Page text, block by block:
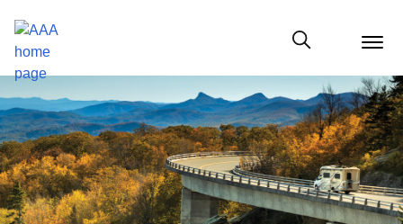
menu
Show modal